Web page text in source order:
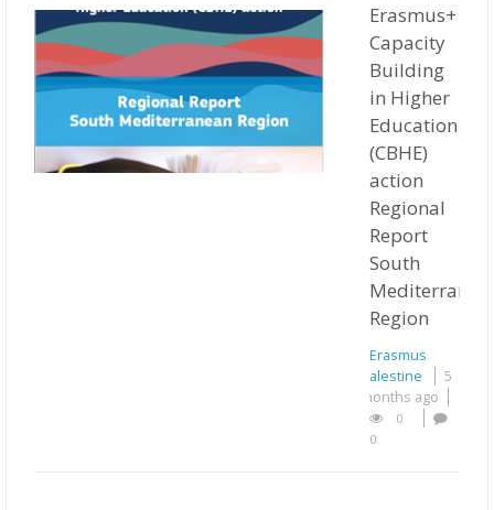
Erasmus+
Capacity
Building
in Higher
Education
(CBHE)
action
Regional
Report
South
Region
Erasmus
Palestine
5
months ago
0
0